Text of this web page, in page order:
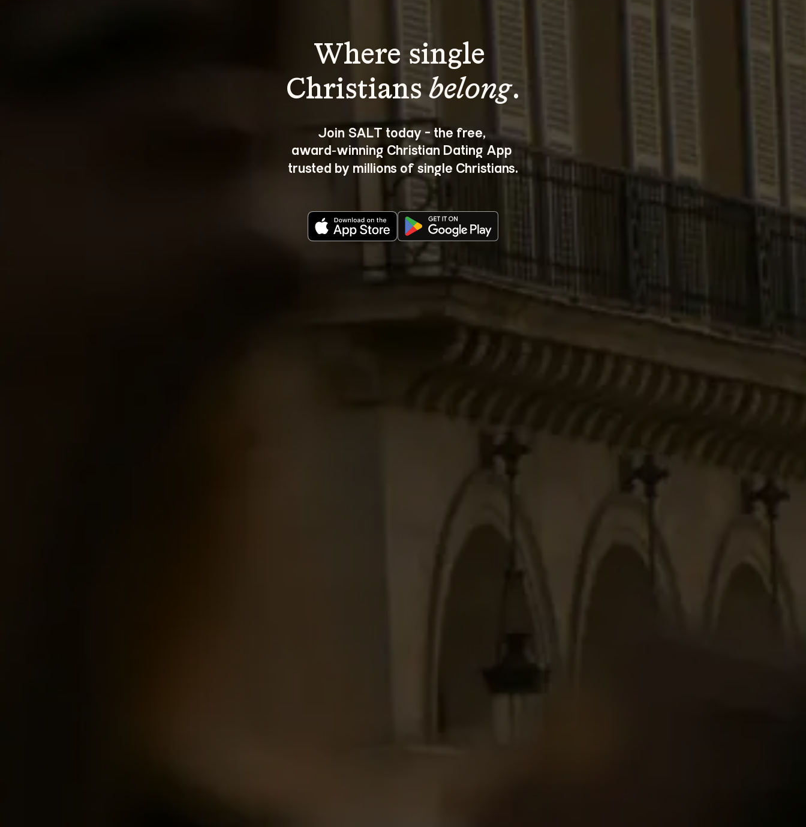
Where single
Christians belong.
Join SALT today - the free,
award‑winning Christian Dating App
trusted by millions of single Christians.